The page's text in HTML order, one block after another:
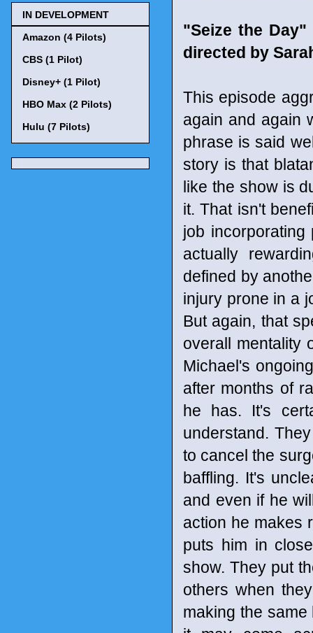
"Seize the
directed by
This episode
again and again
phrase is said
story is that
like the show is
it. That isn't
job incorporating
actually
defined by
injury prone in a
But again, that
overall mentality
Michael's
after months of
he has. It's
understand.
to cancel the
baffling. It's
and even if he
action he makes
puts him in
show. They put
others when
making the
IN DEVELOPMENT
Amazon (4 Pilots)
CBS (1 Pilot)
Disney+ (1 Pilot)
HBO Max (2 Pilots)
Hulu (7 Pilots)